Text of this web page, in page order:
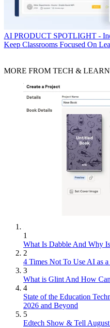
AI PRODUCT SPOTLIGHT -
Keep Classrooms Focused On
MORE FROM TECH &
1
What Is Dabble And Why
2
4 Times Not To Use AI as
3
What is Glint And How
4
State of the Education
2026 and Beyond
5
Edtech Show & Tell